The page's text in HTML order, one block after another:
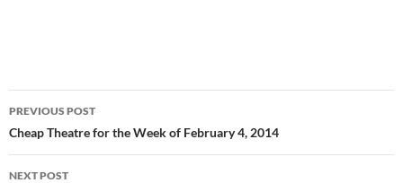
Post
navigation
PREVIOUS POST
Cheap Theatre for the Week of February 4, 2014
NEXT POST